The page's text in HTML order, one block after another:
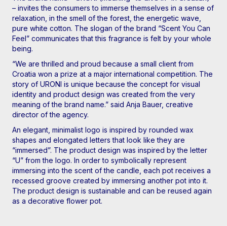
– invites the consumers to immerse themselves in a sense of
relaxation, in the smell of the forest, the energetic wave,
pure white cotton. The slogan of the brand “Scent You Can
Feel” communicates that this fragrance is felt by your whole
being.
“We are thrilled and proud because a small client from
Croatia won a prize at a major international competition. The
story of URONI is unique because the concept for visual
identity and product design was created from the very
meaning of the brand name.” said Anja Bauer, creative
director of the agency.
An elegant, minimalist logo is inspired by rounded wax
shapes and elongated letters that look like they are
“immersed”. The product design was inspired by the letter
“U” from the logo. In order to symbolically represent
immersing into the scent of the candle, each pot receives a
recessed groove created by immersing another pot into it.
The product design is sustainable and can be reused again
as a decorative flower pot.